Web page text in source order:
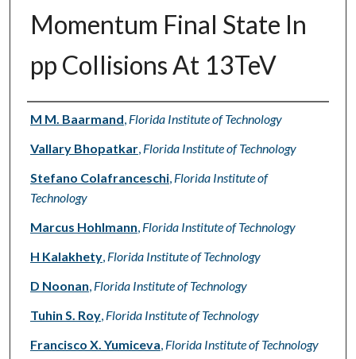
Momentum Final State In
pp Collisions At 13TeV
Authors
M M. Baarmand, Florida Institute of Technology
Vallary Bhopatkar, Florida Institute of Technology
Stefano Colafranceschi, Florida Institute of
Technology
Marcus Hohlmann, Florida Institute of Technology
H Kalakhety, Florida Institute of Technology
D Noonan, Florida Institute of Technology
Tuhin S. Roy, Florida Institute of Technology
Francisco X. Yumiceva, Florida Institute of Technology